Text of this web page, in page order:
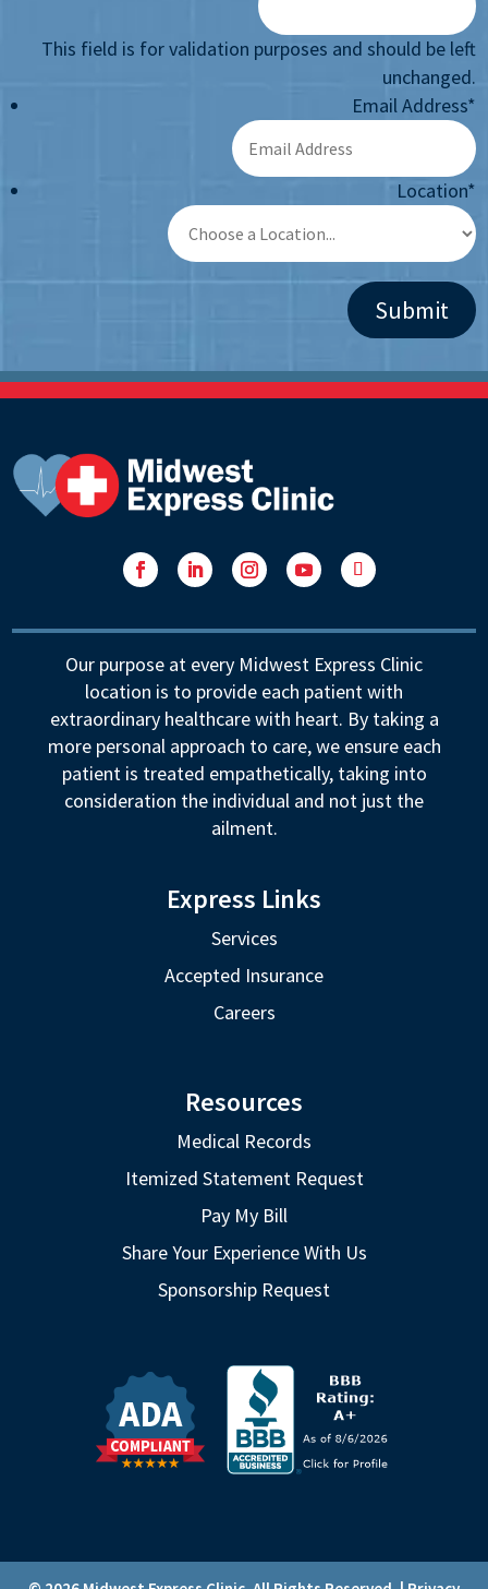
This field is for validation purposes and should be left
unchanged.
Email Address*
Location*
Our purpose at every Midwest Express Clinic
location is to provide each patient with
extraordinary healthcare with heart. By taking a
more personal approach to care, we ensure each
patient is treated empathetically, taking into
consideration the individual and not just the
ailment.
Express Links
Services
Accepted Insurance
Careers
Resources
Medical Records
Itemized Statement Request
Pay My Bill
Share Your Experience With Us
Sponsorship Request